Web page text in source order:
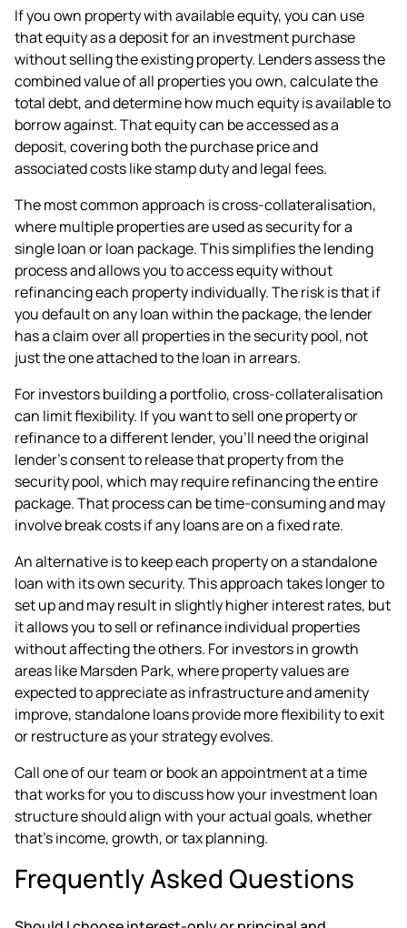
If you own property with available equity, you can use
that equity as a deposit for an investment purchase
without selling the existing property. Lenders assess the
combined value of all properties you own, calculate the
total debt, and determine how much equity is available to
borrow against. That equity can be accessed as a
deposit, covering both the purchase price and
associated costs like stamp duty and legal fees.
The most common approach is cross-collateralisation,
where multiple properties are used as security for a
single loan or loan package. This simplifies the lending
process and allows you to access equity without
refinancing each property individually. The risk is that if
you default on any loan within the package, the lender
has a claim over all properties in the security pool, not
just the one attached to the loan in arrears.
For investors building a portfolio, cross-collateralisation
can limit flexibility. If you want to sell one property or
refinance to a different lender, you'll need the original
lender's consent to release that property from the
security pool, which may require refinancing the entire
package. That process can be time-consuming and may
involve break costs if any loans are on a fixed rate.
An alternative is to keep each property on a standalone
loan with its own security. This approach takes longer to
set up and may result in slightly higher interest rates, but
it allows you to sell or refinance individual properties
without affecting the others. For investors in growth
areas like Marsden Park, where property values are
expected to appreciate as infrastructure and amenity
improve, standalone loans provide more flexibility to exit
or restructure as your strategy evolves.
Call one of our team orbook an appointmentat a time
that works for you to discuss how your investment loan
structure should align with your actual goals, whether
that's income, growth, or tax planning.
Frequently Asked Questions